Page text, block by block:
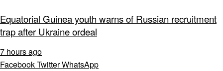
Equatorial Guinea youth warns of Russian recruitment
trap after Ukraine ordeal
7 hours ago
FacebookTwitterWhatsApp